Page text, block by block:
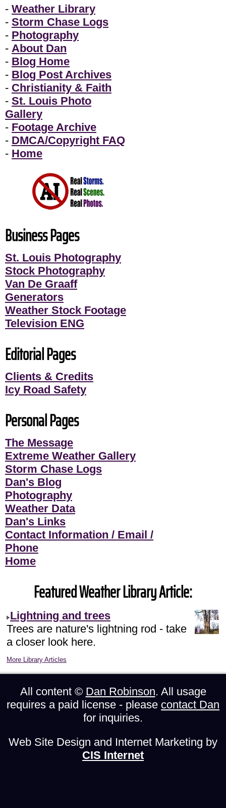
- Weather Library
- Storm Chase Logs
- Photography
- About Dan
- Blog Home
- Blog Post Archives
- Christianity & Faith
- St. Louis Photo
Gallery
- Footage Archive
- DMCA/Copyright FAQ
- Home
Business Pages
St. Louis Photography
Stock Photography
Van De Graaff
Generators
Weather Stock Footage
Television ENG
Editorial Pages
Clients & Credits
Icy Road Safety
Personal Pages
The Message
Extreme Weather Gallery
Storm Chase Logs
Dan's Blog
Photography
Weather Data
Dan's Links
Contact Information / Email /
Phone
Home
Featured Weather Library Article:
Lightning and trees
Trees are nature's lightning rod - take
a closer look here.
More Library Articles
All content © Dan Robinson. All usage
requires a paid license - please contact Dan
for inquiries.
Web Site Design and Internet Marketing by
CIS Internet